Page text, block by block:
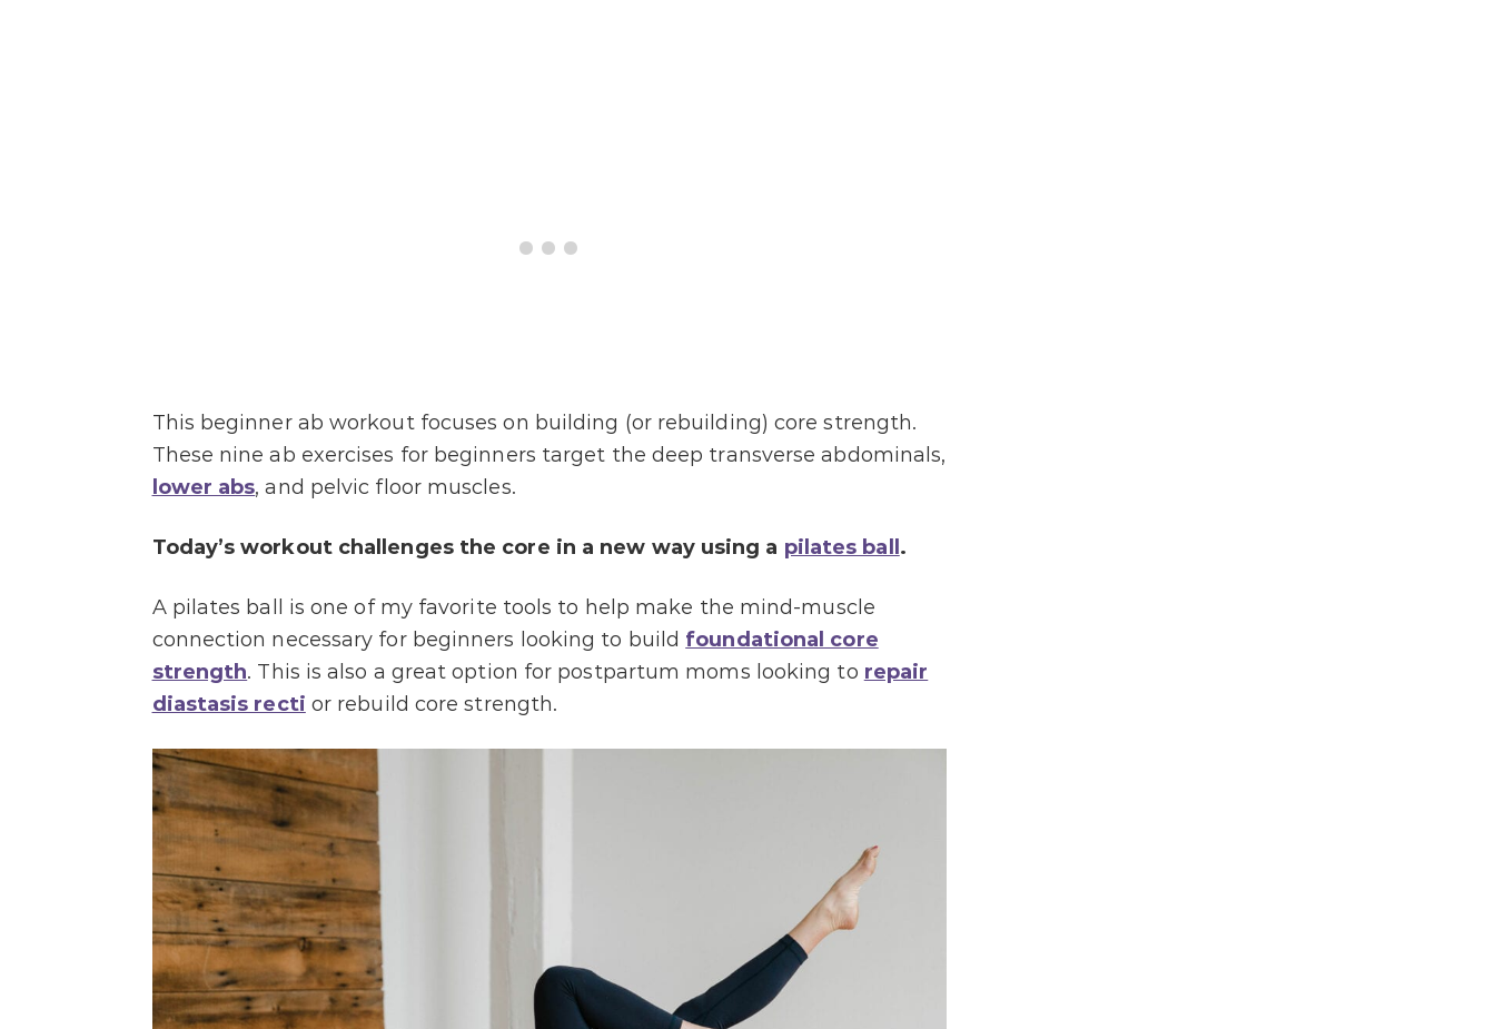
This beginner ab workout focuses on building (or rebuilding) core strength.
These nine ab exercises for beginners target the deep transverse abdominals,
lower abs, and pelvic floor muscles.
Today’s workout challenges the core in a new way using a pilates ball.
A pilates ball is one of my favorite tools to help make the mind-muscle
connection necessary for beginners looking to build foundational core
strength. This is also a great option for postpartum moms looking to repair
diastasis recti or rebuild core strength.